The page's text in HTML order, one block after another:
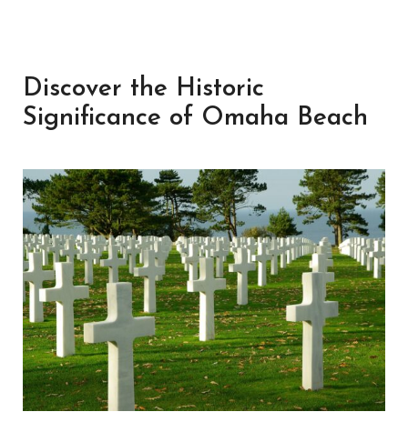
Discover the Historic
Significance of Omaha Beach